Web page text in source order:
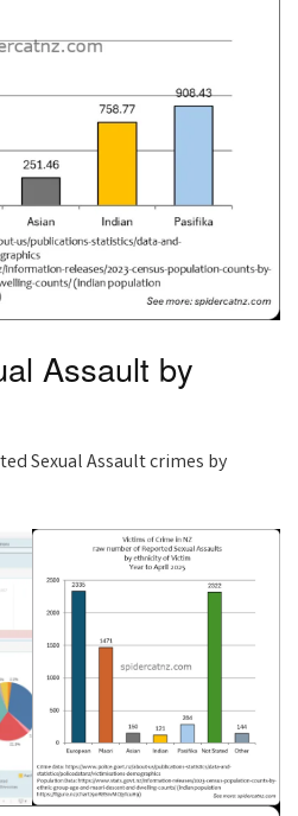
Assault by
Sexual Assault crimes by